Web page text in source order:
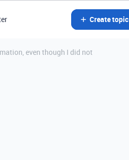
Create topic
even though I did not